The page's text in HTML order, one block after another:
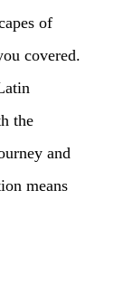
of
covered.
the
and
means